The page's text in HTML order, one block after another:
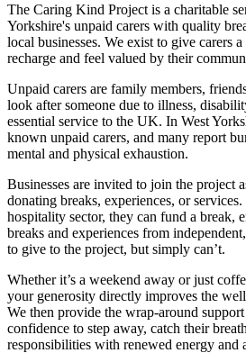
The Caring Kind Project is a charitable
Yorkshire's unpaid carers with quality
local businesses. We exist to give carers
recharge and feel valued by their
Unpaid carers are family members,
look after someone due to illness,
essential service to the UK. In West
known unpaid carers, and many report
mental and physical exhaustion.
Businesses are invited to join the project
donating breaks, experiences, or
hospitality sector, they can fund a break,
breaks and experiences from
to give to the project, but simply can’t.
Whether it’s a weekend away or just
your generosity directly improves the
We then provide the wrap-around
confidence to step away, catch their
responsibilities with renewed energy and